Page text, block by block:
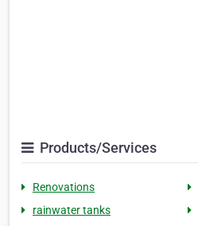
Products/Services
Renovations
rainwater tanks